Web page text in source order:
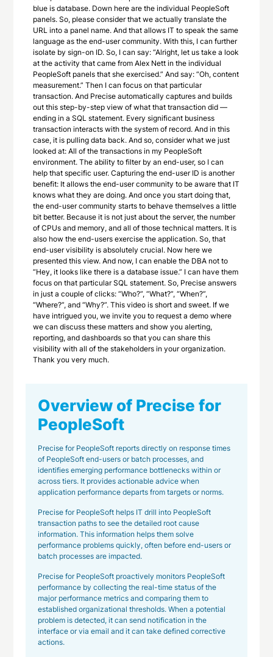
blue is database. Down here are the individual PeopleSoft
panels. So, please consider that we actually translate the
URL into a panel name. And that allows IT to speak the same
language as the end-user community. With this, I can further
isolate by sign-on ID. So, I can say: “Alright, let us take a look
at the activity that came from Alex Nett in the individual
PeopleSoft panels that she exercised.” And say: “Oh, content
measurement.” Then I can focus on that particular
transaction. And Precise automatically captures and builds
out this step-by-step view of what that transaction did —
ending in a SQL statement. Every significant business
transaction interacts with the system of record. And in this
case, it is pulling data back. And so, consider what we just
looked at: All of the transactions in my PeopleSoft
environment. The ability to filter by an end-user, so I can
help that specific user. Capturing the end-user ID is another
benefit: It allows the end-user community to be aware that IT
knows what they are doing. And once you start doing that,
the end-user community starts to behave themselves a little
bit better. Because it is not just about the server, the number
of CPUs and memory, and all of those technical matters. It is
also how the end-users exercise the application. So, that
end-user visibility is absolutely crucial. Now here we
presented this view. And now, I can enable the DBA not to
“Hey, it looks like there is a database issue.” I can have them
focus on that particular SQL statement. So, Precise answers
in just a couple of clicks: “Who?”, “What?”, “When?”,
“Where?”, and “Why?”. This video is short and sweet. If we
have intrigued you, we invite you to request a demo where
we can discuss these matters and show you alerting,
reporting, and dashboards so that you can share this
visibility with all of the stakeholders in your organization.
Thank you very much.
Overview of Precise for
PeopleSoft
Precise for PeopleSoft reports directly on response times
of PeopleSoft end-users or batch processes, and
identifies emerging performance bottlenecks within or
across tiers. It provides actionable advice when
application performance departs from targets or norms.
Precise for PeopleSoft helps IT drill into PeopleSoft
transaction paths to see the detailed root cause
information. This information helps them solve
performance problems quickly, often before end-users or
batch processes are impacted.
Precise for PeopleSoft proactively monitors PeopleSoft
performance by collecting the real-time status of the
major performance metrics and comparing them to
established organizational thresholds. When a potential
problem is detected, it can send notification in the
interface or via email and it can take defined corrective
actions.